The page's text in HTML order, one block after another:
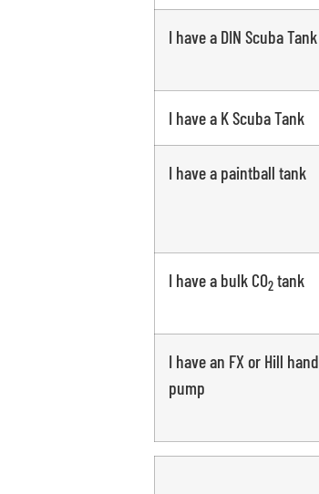
I have a DIN Scuba Tank
I have a K Scuba Tank
I have a paintball tank
I have a bulk CO2 tank
I have an FX or Hill hand
pump